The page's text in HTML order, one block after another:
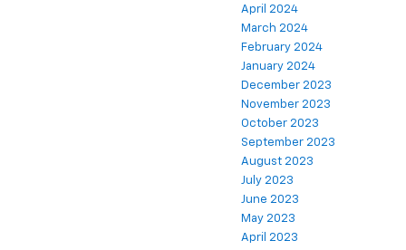
April 2024
March 2024
February 2024
January 2024
December 2023
November 2023
October 2023
September 2023
August 2023
July 2023
June 2023
May 2023
April 2023